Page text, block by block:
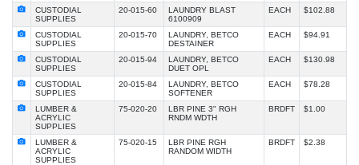
CUSTODIAL
SUPPLIES
20-015-60
LAUNDRY BLAST
6100909
EACH $102.88
CUSTODIAL
SUPPLIES
20-015-70
LAUNDRY, BETCO
DESTAINER
EACH $94.91
CUSTODIAL
SUPPLIES
20-015-94
LAUNDRY, BETCO
DUET OPL
EACH $130.98
CUSTODIAL
SUPPLIES
20-015-84
LAUNDRY, BETCO
SOFTENER
EACH $78.28
LUMBER &
ACRYLIC
SUPPLIES
75-020-20
LBR PINE 3" RGH
RNDM WDTH
BRDFT $1.00
LUMBER &
ACRYLIC
SUPPLIES
75-020-15
LBR PINE RGH
RANDOM WIDTH
BRDFT $2.38